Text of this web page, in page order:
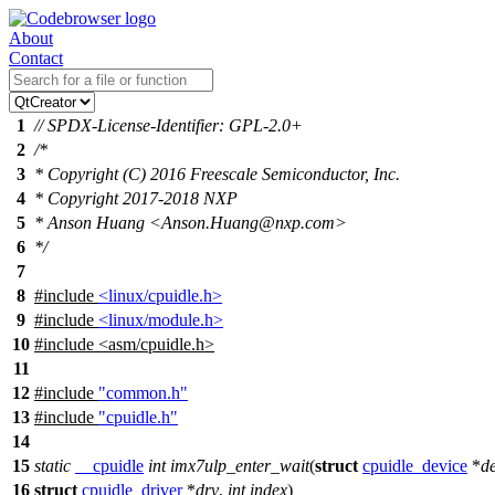
About
Contact
1 // SPDX-License-Identifier: GPL-2.0+
2 /*
3 * Copyright (C) 2016 Freescale Semiconductor, Inc.
4 * Copyright 2017-2018 NXP
5 * Anson Huang <Anson.Huang@nxp.com>
6 */
7
8 #include <linux/cpuidle.h>
9 #include <linux/module.h>
10 #include <asm/cpuidle.h>
11
12 #include "common.h"
13 #include "cpuidle.h"
14
15 static __cpuidle int imx7ulp_enter_wait(struct cpuidle_device *
16 struct cpuidle_driver*drv, int index)